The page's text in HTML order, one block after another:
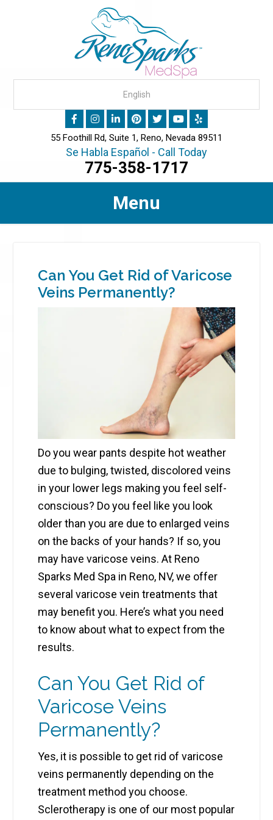
55 Foothill Rd, Suite 1, Reno, Nevada 89511
Se Habla Español - Call Today
775-358-1717
Menu
Can You Get Rid of Varicose
Veins Permanently?
Do you wear pants despite hot weather
due to bulging, twisted, discolored veins
in your lower legs making you feel self-
conscious? Do you feel like you look
older than you are due to enlarged veins
on the backs of your hands? If so, you
may have varicose veins. At Reno
Sparks Med Spa in Reno, NV, we offer
several varicose vein treatments that
may benefit you. Here’s what you need
to know about what to expect from the
results.
Can You Get Rid of
Varicose Veins
Permanently?
Yes, it is possible to get rid of varicose
veins permanently depending on the
treatment method you choose.
Sclerotherapy is one of our most popular